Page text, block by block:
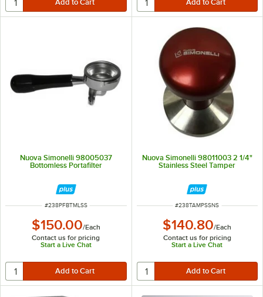
Nuova Simonelli 98005037
Bottomless Portafilter
ITEM NUMBER
#238PFBTMLSS
$150.00/Each
Contact us for pricing
Start a Live Chat
Nuova Simonelli 98011003 2 1/4"
Stainless Steel Tamper
ITEM NUMBER
#238TAMPSSNS
$140.80/Each
Contact us for pricing
Start a Live Chat